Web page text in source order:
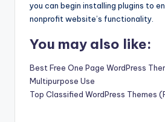
you can begin installing plugins to
nonprofit website’s functionality.
You may also like:
Best Free One Page WordPress
Multipurpose Use
Top Classified WordPress Themes